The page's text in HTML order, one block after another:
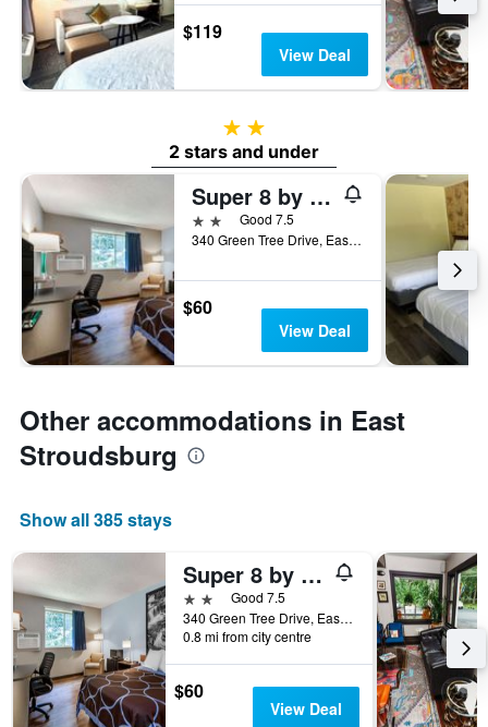
$119
View Deal
2 stars
2 stars and under
Super 8 by Wyndham East Stroudsburg/Poconos
2 starsGood 7.5
340 Green Tree Drive, East Stroudsburg, PA, United States
$60
View Deal
Other accommodations in East
Stroudsburg
Show all 385 stays
Super 8 by Wyndham East Stroudsburg/Poconos
2 starsGood 7.5
340 Green Tree Drive, East Stroudsburg, PA, United States
0.8 mi from city centre
$60
View Deal